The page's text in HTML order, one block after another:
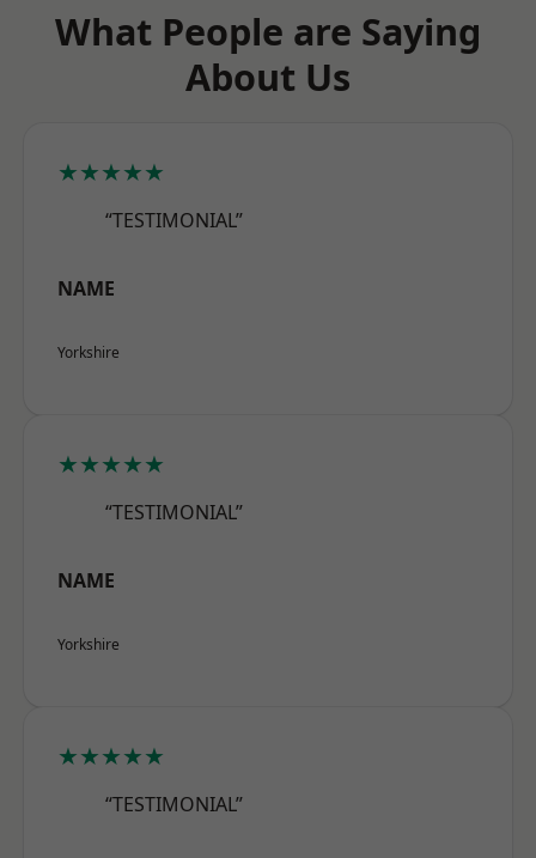
What People are Saying
About Us
★★★★★
“TESTIMONIAL”
NAME
Yorkshire
★★★★★
“TESTIMONIAL”
NAME
Yorkshire
★★★★★
“TESTIMONIAL”